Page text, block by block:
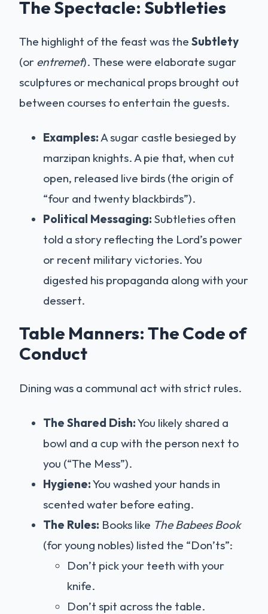
The Spectacle: Subtleties
The highlight of the feast was the Subtlety
(or entremet). These were elaborate sugar
sculptures or mechanical props brought out
between courses to entertain the guests.
Examples:A sugar castle besieged by
marzipan knights. A pie that, when cut
open, released live birds (the origin of
“four and twenty blackbirds”).
Political Messaging: Subtleties often
told a story reflecting the Lord’s power
or recent military victories. You
digested his propaganda along with your
dessert.
Table Manners: The Code of
Conduct
Dining was a communal act with strict rules.
The Shared Dish:You likely shared a
bowl and a cup with the person next to
you (“The Mess”).
Hygiene:You washed your hands in
scented water before eating.
The Rules: Books like The Babees Book
(for young nobles) listed the “Don’ts”:
Don’t pick your teeth with your
knife.
Don’t spit across the table.